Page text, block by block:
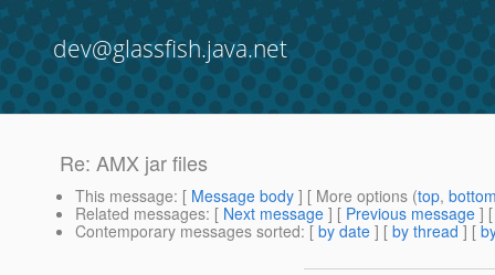
dev@glassfish.java.net
Re: AMX jar files
This message: [ Message body ] [ More options (top,
Related messages: [ Next message ] [ Previous message ]
Contemporary messages sorted: [ by date ] [ by thread ] [